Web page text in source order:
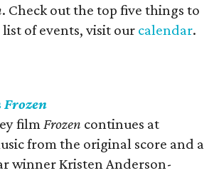
. Check out the top five things to
of events, visit our calendar.
Frozen
filmFrozen continues at
from the original score and a
winner Kristen Anderson-